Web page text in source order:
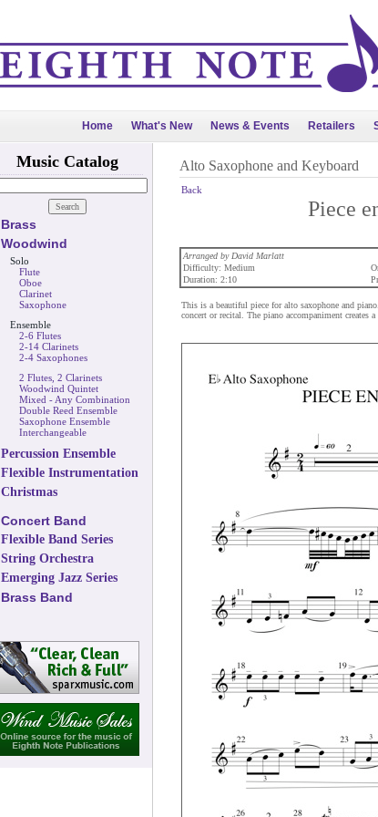
Home What's New News & Events Retailers
Music Catalog
Brass
Woodwind
Solo
Flute
Oboe
Clarinet
Saxophone
Ensemble
2-6 Flutes
2-14 Clarinets
2-4 Saxophones
2 Flutes, 2 Clarinets
Woodwind Quintet
Mixed - Any Combination
Double Reed Ensemble
Saxophone Ensemble
Interchangeable
Percussion Ensemble
Flexible Instrumentation
Christmas
Concert Band
Flexible Band Series
String Orchestra
Emerging Jazz Series
Brass Band
Alto Saxophone and Keyboard
Back
Piece
Arranged by David Marlatt
Difficulty: Medium
Duration: 2:10
This is a beautiful piece for alto saxophone and
concert or recital. The piano accompaniment creates